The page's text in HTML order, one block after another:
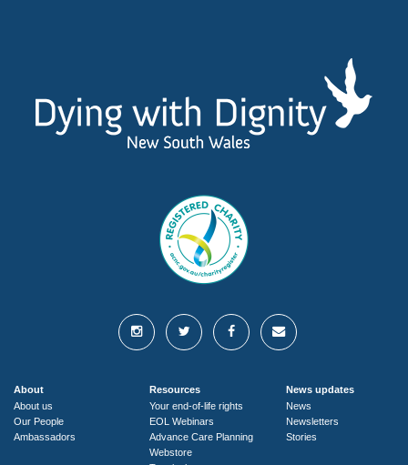
About
About us
Our People
Ambassadors
Resources
Your end-of-life rights
EOL Webinars
Advance Care Planning
Webstore
News updates
News
Newsletters
Stories